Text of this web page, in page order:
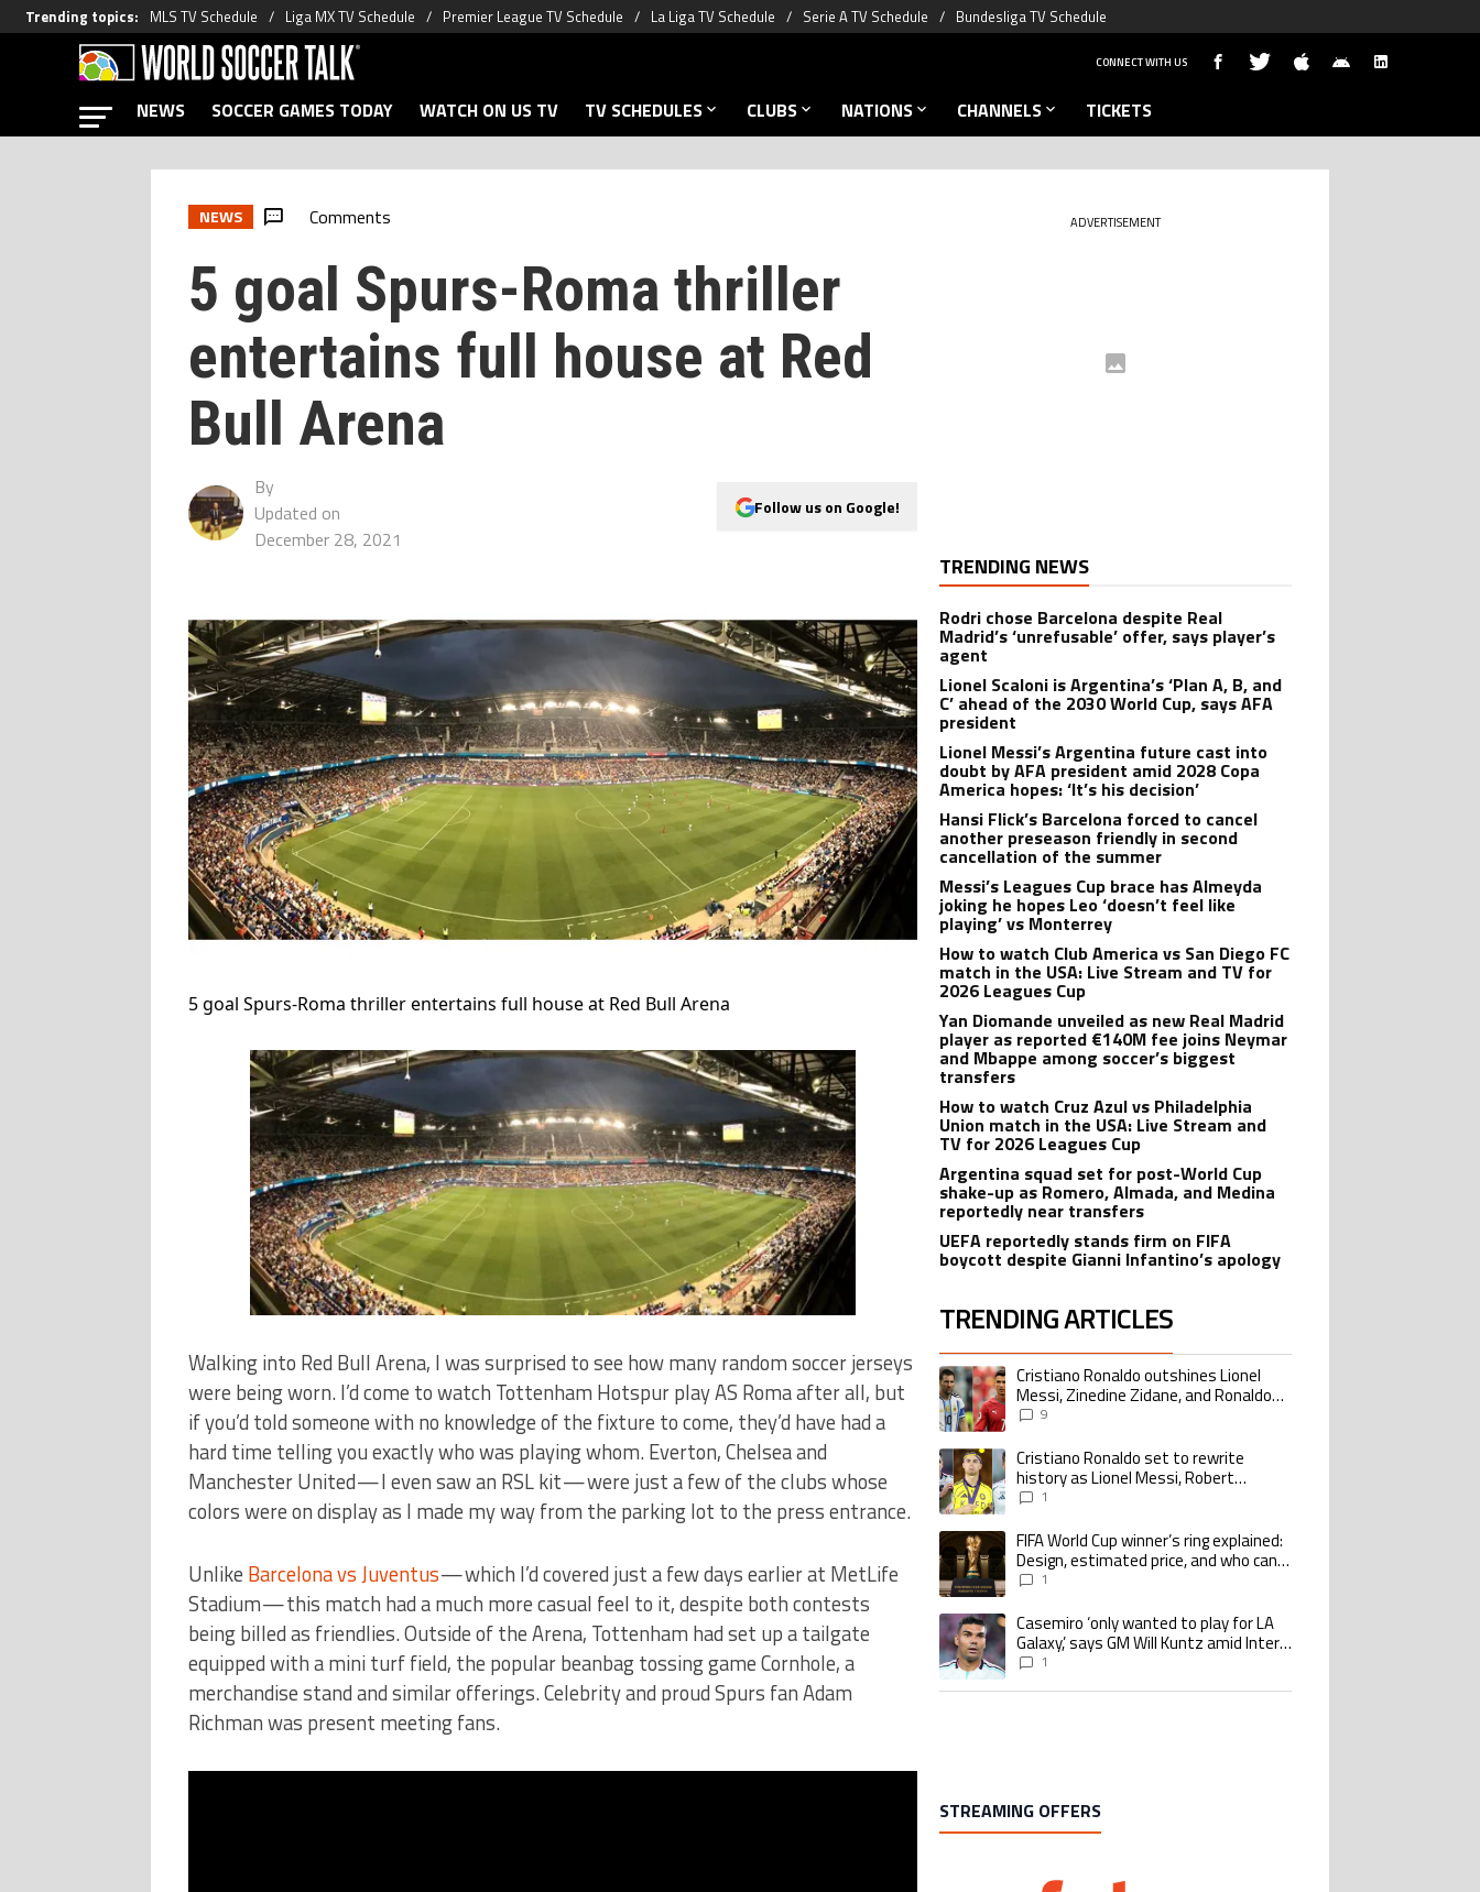
Trending topics: MLS TV Schedule Liga MX TV Schedule Premier League TV Schedule La Liga TV Schedule Serie A TV Schedule Bundesliga TV Schedule
CONNECT WITH US
NEWS SOCCER GAMES TODAY WATCH ON US TV TV SCHEDULES CLUBS NATIONS CHANNELS TICKETS
NEWS Comments
5 goal Spurs-Roma thriller
entertains full house at Red
Bull Arena
By
Updated on
December 28, 2021
Follow us on Google!
5 goal Spurs-Roma thriller entertains full house at Red Bull Arena
Walking into Red Bull Arena, I was surprised to see how many random soccer jerseys
were being worn. I’d come to watch Tottenham Hotspur play AS Roma after all, but
if you’d told someone with no knowledge of the fixture to come, they’d have had a
hard time telling you exactly who was playing whom. Everton, Chelsea and
Manchester United — I even saw an RSL kit — were just a few of the clubs whose
colors were on display as I made my way from the parking lot to the press entrance.
Unlike Barcelona vs Juventus— which I’d covered just a few days earlier at MetLife
Stadium — this match had a much more casual feel to it, despite both contests
being billed as friendlies. Outside of the Arena, Tottenham had set up a tailgate
equipped with a mini turf field, the popular beanbag tossing game Cornhole, a
merchandise stand and similar offerings. Celebrity and proud Spurs fan Adam
Richman was present meeting fans.
ADVERTISEMENT
TRENDING NEWS
Rodri chose Barcelona despite Real
Madrid’s ‘unrefusable’ offer, says player’s
agent
Lionel Scaloni is Argentina’s ‘Plan A, B, and
C’ ahead of the 2030 World Cup, says AFA
president
Lionel Messi’s Argentina future cast into
doubt by AFA president amid 2028 Copa
America hopes: ‘It’s his decision’
Hansi Flick’s Barcelona forced to cancel
another preseason friendly in second
cancellation of the summer
Messi’s Leagues Cup brace has Almeyda
joking he hopes Leo ‘doesn’t feel like
playing’ vs Monterrey
How to watch Club America vs San Diego FC
match in the USA: Live Stream and TV for
2026 Leagues Cup
Yan Diomande unveiled as new Real Madrid
player as reported €140M fee joins Neymar
and Mbappe among soccer’s biggest
transfers
How to watch Cruz Azul vs Philadelphia
Union match in the USA: Live Stream and
TV for 2026 Leagues Cup
Argentina squad set for post-World Cup
shake-up as Romero, Almada, and Medina
reportedly near transfers
UEFA reportedly stands firm on FIFA
boycott despite Gianni Infantino’s apology
TRENDING ARTICLES
The following is a list of the most commented articles in the last 7 days.
A trending article titled "Cristiano Ronaldo outshines Lionel Messi, Zinedine
Cristiano Ronaldo outshines Lionel
Messi, Zinedine Zidane, and Ronaldo
Nazario with impressive international
9
A trending article titled "Cristiano Ronaldo set to rewrite history as Lionel Messi,
Cristiano Ronaldo set to rewrite
history as Lionel Messi, Robert
Lewandowski, Luis Suarez, and Karim
1
A trending article titled "FIFA World Cup winner’s ring explained: Design,
FIFA World Cup winner’s ring explained:
Design, estimated price, and who can
buy it1
A trending article titled "Casemiro ‘only wanted to play for LA Galaxy,’ says GM
Casemiro ‘only wanted to play for LA
Galaxy,’ says GM Will Kuntz amid Inter
Miami tampering investigations
1
STREAMING OFFERS